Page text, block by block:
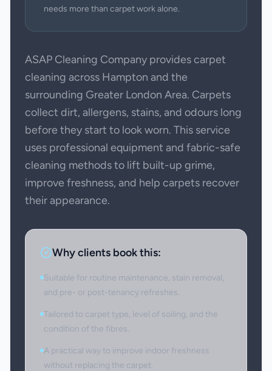
needs more than carpet work alone.
ASAP Cleaning Company provides carpet
cleaning across Hampton and the
surrounding Greater London Area. Carpets
collect dirt, allergens, stains, and odours long
before they start to look worn. This service
uses professional equipment and fabric-safe
cleaning methods to lift built-up grime,
improve freshness, and help carpets recover
their appearance.
Why clients book this:
Suitable for routine maintenance, stain removal,
and pre- or post-tenancy refreshes.
Tailored to carpet type, level of soiling, and the
condition of the fibres.
A practical way to improve indoor freshness
without replacing the carpet.